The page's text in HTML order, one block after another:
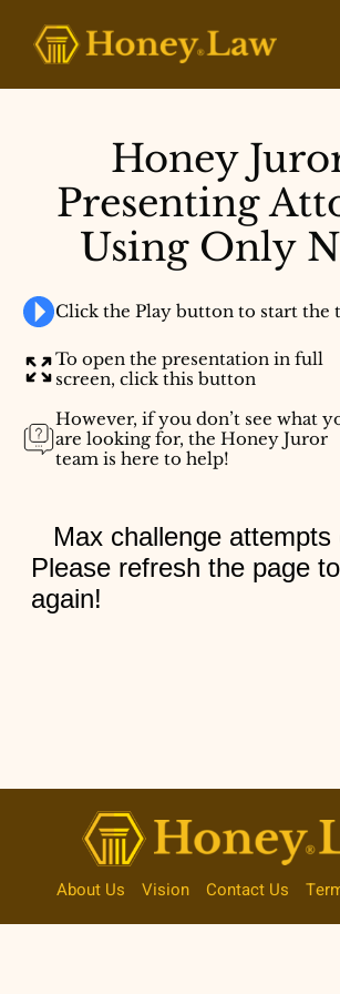
content
Honey
Presenting
Using Only
Click the Play button to start the
To open the presentation in full
screen, click this button
However, if you don’t see what
are looking for, the Honey Juror
team is here to help!
About Us Vision Contact Us